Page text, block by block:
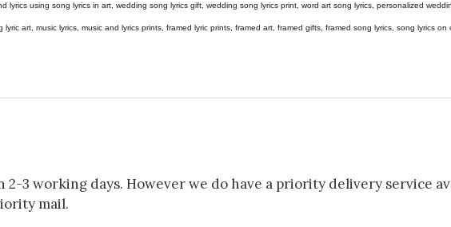
lyrics using song lyrics in art, wedding song lyrics gift, wedding song lyrics print, word art song lyrics, personalized
art, music lyrics, music and lyrics prints, framed lyric prints, framed art, framed gifts, framed song lyrics, song lyrics on
3 working days. However we do have a priority delivery service
mail.